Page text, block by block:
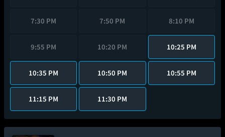
7:30 PM 7:50 PM 8:10 PM
9:55 PM 10:20 PM 10:25 PM
10:35 PM 10:50 PM 10:55 PM
11:15 PM 11:30 PM